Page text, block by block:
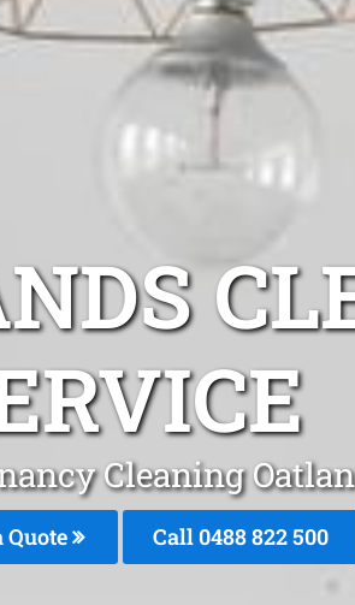
Cleaning
Quote Call 0488 822 500